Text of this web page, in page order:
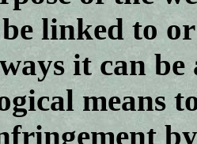
linked to
it can be
means